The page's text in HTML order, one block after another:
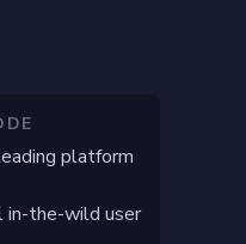
platform
in-the-wild user